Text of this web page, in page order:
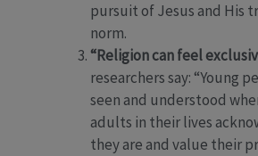
pursuit of Jesus and His
norm.
“Religion can feel
researchers say: “Young
seen and understood
adults in their lives
they are and value their